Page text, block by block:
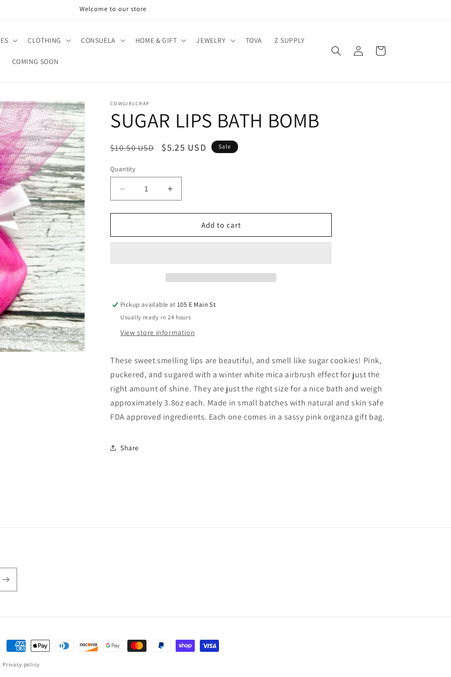
Welcome to our store
CLOTHING CONSUELA HOME & GIFT JEWELRY TOVA Z SUPPLY
COMING SOON
Log
in
Cart
COWGIRLCRAP
SUGAR LIPS BATH BOMB
Regular
$10.50 USD
Sale
$5.25 USD Sale
Quantity
Quantity
Decrease
quantity
for
LIPS
Increase
quantity
for
LIPS
Add to cart
Pickup available at105 E Main St
Usually ready in 24 hours
View store information
These sweet smelling lips are beautiful, and smell like sugar cookies! Pink,
puckered, and sugared with a winter white mica airbrush effect for just the
right amount of shine. They are just the right size for a nice bath and weigh
approximately 3.8oz each. Made in small batches with natural and skin safe
FDA approved ingredients. Each one comes in a sassy pink organza gift bag.
Share
Payment
methods
Privacy policy